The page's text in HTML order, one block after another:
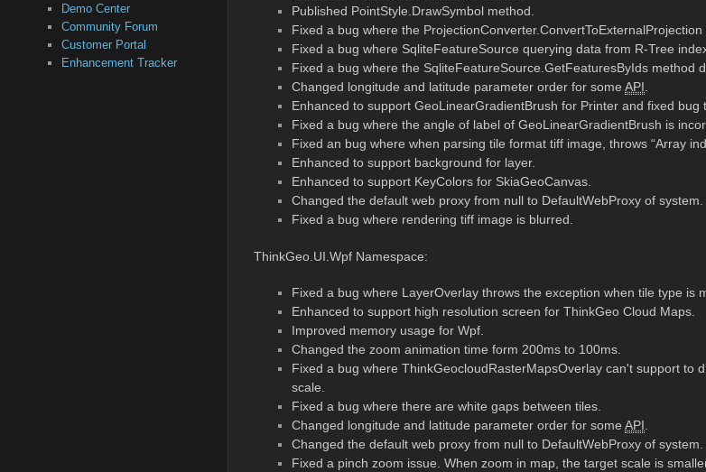
Demo Center
Community Forum
Customer Portal
Enhancement Tracker
Published PointStyle.DrawSymbol method.
Fixed a bug where the
Fixed a bug where SqliteFeatureSource querying data from R-Tree
Fixed a bug where the SqliteFeatureSource.GetFeaturesByIds method
Changed longitude and latitude parameter order for some API
Enhanced to support GeoLinearGradientBrush for Printer and fixed
Fixed a bug where the angle of label of GeoLinearGradientBrush is
Fixed an bug where when parsing tile format tiff image, throws “Array
Enhanced to support background for layer.
Enhanced to support KeyColors for SkiaGeoCanvas.
Changed the default web proxy from null to DefaultWebProxy of system.
Fixed a bug where rendering tiff image is blurred.
ThinkGeo.UI.Wpf Namespace:
Fixed a bug where LayerOverlay throws the exception when tile type is
Enhanced to support high resolution screen for ThinkGeo Cloud Maps.
Improved memory usage for Wpf.
Changed the zoom animation time form 200ms to 100ms.
Fixed a bug where ThinkGeocloudRasterMapsOverlay can't support to
scale.
Fixed a bug where there are white gaps between tiles.
Changed longitude and latitude parameter order for some API
Changed the default web proxy from null to DefaultWebProxy of system.
Fixed a pinch zoom issue. When zoom in map, the target scale is